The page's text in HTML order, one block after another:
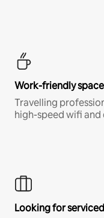
Work-friendly
Travelling
high-speed wifi
Looking for